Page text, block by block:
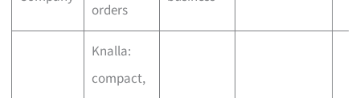
orders
Knalla:
compact,